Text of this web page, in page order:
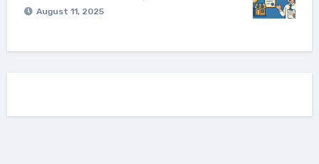
August 11, 2025